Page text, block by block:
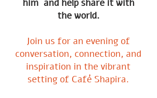
him and help share it with
the world.
Join us for an evening of
conversation, connection, and
inspiration in the vibrant
setting of Café Shapira.